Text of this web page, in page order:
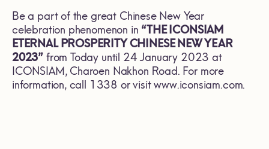
Be a part of the great Chinese New Year
celebration phenomenon in “THE ICONSIAM
ETERNAL PROSPERITY CHINESE NEW YEAR
2023” from Today until 24 January 2023 at
ICONSIAM, Charoen Nakhon Road. For more
information, call 1338 or visitwww.iconsiam.com.